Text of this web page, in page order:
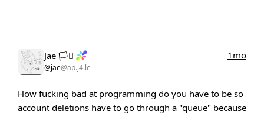
Jae 🏳️‍⚧️
@jae@ap.j4.lc
1mo
How fucking bad at programming do you have to be so
account deletions have to go through a "queue" because